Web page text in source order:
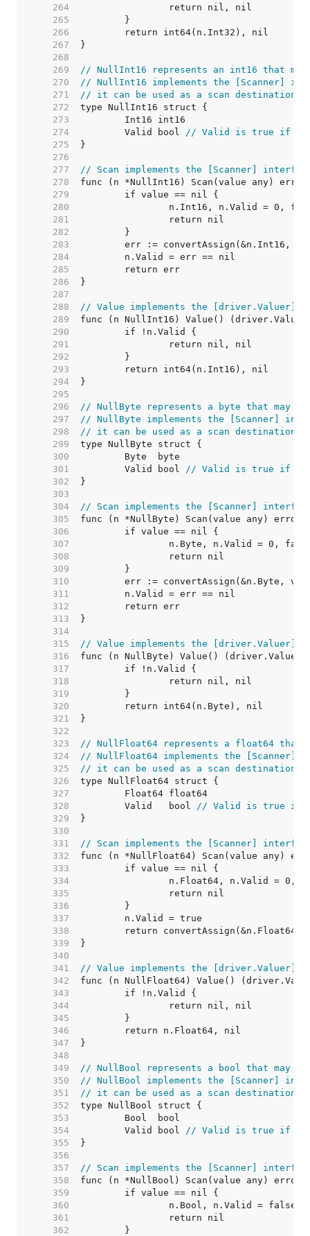
   264
   265
   266
   267
   268
   269
// NullInt16 represents an int16 that
   270
// NullInt16 implements the [Scanner]
   271
// it can be used as a scan
   272
   273
   274
	Valid bool
// Valid is true if
   275
   276
   277
// Scan implements the [Scanner]
   278
   279
   280
   281
   282
   283
   284
   285
   286
   287
   288
// Value implements the [driver.Valuer]
   289
   290
   291
   292
   293
   294
   295
   296
// NullByte represents a byte that may
   297
// NullByte implements the [Scanner]
   298
// it can be used as a scan
   299
   300
   301
	Valid bool
// Valid is true if
   302
   303
   304
// Scan implements the [Scanner]
   305
   306
   307
   308
   309
   310
   311
   312
   313
   314
   315
// Value implements the [driver.Valuer]
   316
   317
   318
   319
   320
   321
   322
   323
// NullFloat64 represents a float64 that
   324
// NullFloat64 implements the [Scanner]
   325
// it can be used as a scan
   326
   327
   328
	Valid   bool
// Valid is true if
   329
   330
   331
// Scan implements the [Scanner]
   332
   333
   334
   335
   336
   337
   338
   339
   340
   341
// Value implements the [driver.Valuer]
   342
   343
   344
   345
   346
   347
   348
   349
// NullBool represents a bool that may
   350
// NullBool implements the [Scanner]
   351
// it can be used as a scan
   352
   353
   354
	Valid bool
// Valid is true if
   355
   356
   357
// Scan implements the [Scanner]
   358
   359
   360
   361
   362